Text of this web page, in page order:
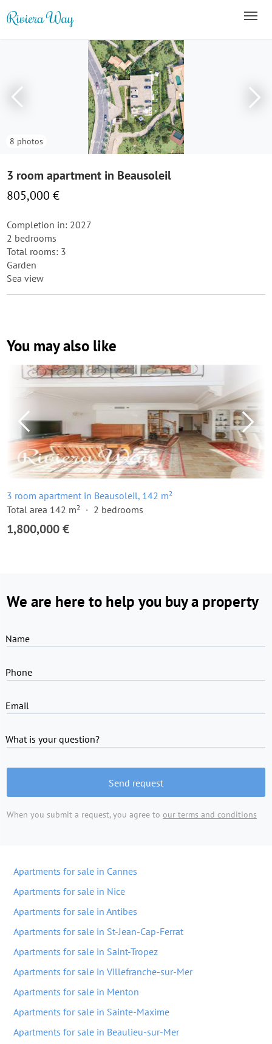
8 photos
3 room apartment in Beausoleil
805,000 €
Completion in: 2027
2 bedrooms
Total rooms: 3
Garden
Sea view
You may also like
3 room apartment in Beausoleil, 142 m²
Total area 142 m²
2 bedrooms
1,800,000 €
We are here to help you buy a property
Name
Phone
Email
What is your question?
Send request
When you submit a request, you agree to our terms and conditions
Apartments for sale in Cannes
Apartments for sale in Nice
Apartments for sale in Antibes
Apartments for sale in St-Jean-Cap-Ferrat
Apartments for sale in Saint-Tropez
Apartments for sale in Villefranche-sur-Mer
Apartments for sale in Menton
Apartments for sale in Sainte-Maxime
Apartments for sale in Beaulieu-sur-Mer